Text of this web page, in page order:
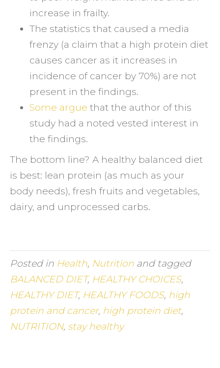
increase in frailty.
The statistics that caused a media
frenzy (a claim that a high protein diet
causes cancer as it increases in
incidence of cancer by 70%) are not
present in the findings.
Some argue that the author of this
study had a noted vested interest in
the findings.
The bottom line? A healthy balanced diet
is best: lean protein (as much as your
body needs), fresh fruits and vegetables,
dairy, and unprocessed carbs.
Posted in Health, Nutrition and tagged
BALANCED DIET, HEALTHY CHOICES,
HEALTHY DIET, HEALTHY FOODS, high
protein and cancer, high protein diet,
NUTRITION, stay healthy